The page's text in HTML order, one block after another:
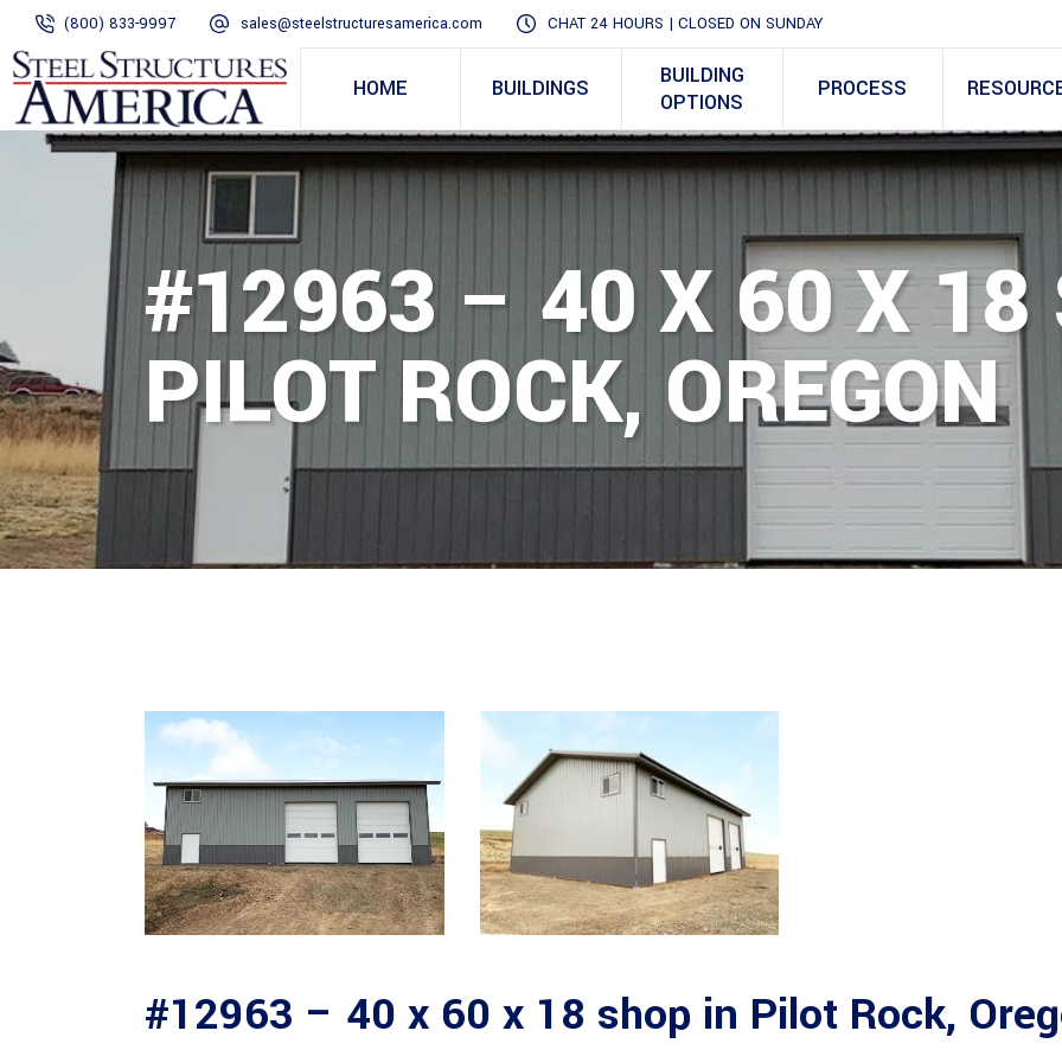
(800) 833-9997 sales@steelstructuresamerica.com CHAT 24 HOURS | CLOSED ON SUNDAY
HOME BUILDINGS
BUILDING
OPTIONS
PROCESS
#12963 – 40 X 60 X 18
PILOT ROCK, OREGON
#12963 – 40 x 60 x 18 shop in Pilot Rock,